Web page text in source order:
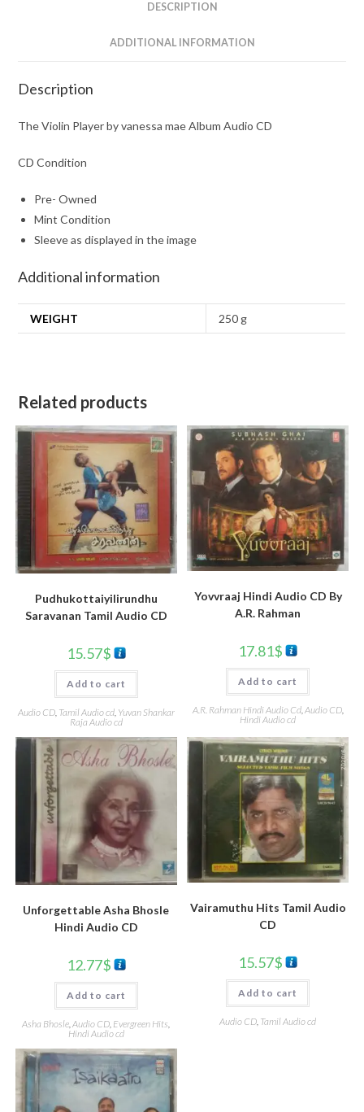
DESCRIPTION
ADDITIONAL INFORMATION
Description
The Violin Player by vanessa mae Album Audio CD
CD Condition
Pre- Owned
Mint Condition
Sleeve as displayed in the image
Additional information
WEIGHT 250 g
Related products
Pudhukottaiyilirundhu
Saravanan Tamil Audio CD
15.57$
Add to cart
Audio CD, Tamil Audio cd, Yuvan Shankar
Raja Audio cd
Yovvraaj Hindi Audio CD By
A.R. Rahman
17.81$
Add to cart
A.R. Rahman Hindi Audio Cd, Audio CD,
Hindi Audio cd
Unforgettable Asha Bhosle
Hindi Audio CD
12.77$
Add to cart
Asha Bhosle ,Audio CD Evergreen Hits
Hindi Audio cd
Vairamuthu Hits Tamil Audio
CD
15.57$
Add to cart
Audio CD Tamil Audio cd